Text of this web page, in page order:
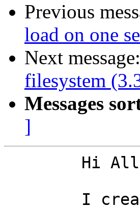
Previous
load on one
Next message:
filesystem
Messages
]